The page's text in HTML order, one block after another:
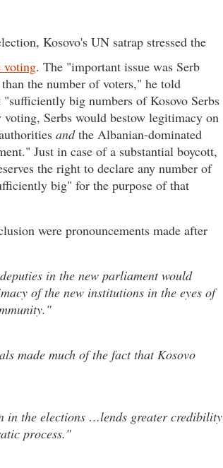
Kosovo's UN satrap stressed the
voting. The "important issue was Serb
the number of voters," he told
"sufficiently big numbers of Kosovo Serbs
Serbs would bestow legitimacy on
andthe Albanian-dominated
Just in case of a substantial boycott,
the right to declare any number of
big" for the purpose of that
were pronouncements made after
in the new parliament would
of the new institutions in the eyes of
made much of the fact that Kosovo
in the elections …lends greater credibility
process."